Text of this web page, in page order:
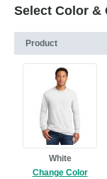
Select Color &
Product
White
Change Color